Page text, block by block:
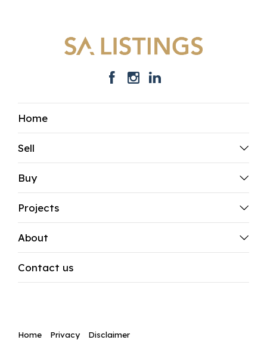
Home
Sell
Buy
Projects
About
Contact us
Home Privacy Disclaimer